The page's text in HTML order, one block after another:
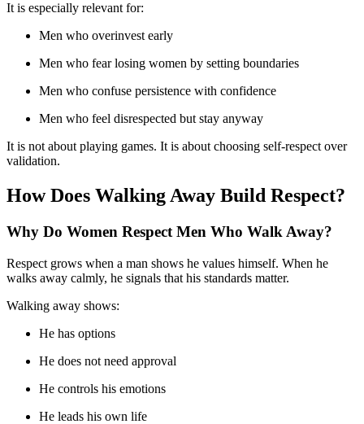
It is especially relevant for:
Men who overinvest early
Men who fear losing women by setting boundaries
Men who confuse persistence with confidence
Men who feel disrespected but stay anyway
It is not about playing games. It is about choosing self-respect over
validation.
How Does Walking Away Build Respect?
Why Do Women Respect Men Who Walk Away?
Respect grows when a man shows he values himself. When he
walks away calmly, he signals that his standards matter.
Walking away shows:
He has options
He does not need approval
He controls his emotions
He leads his own life